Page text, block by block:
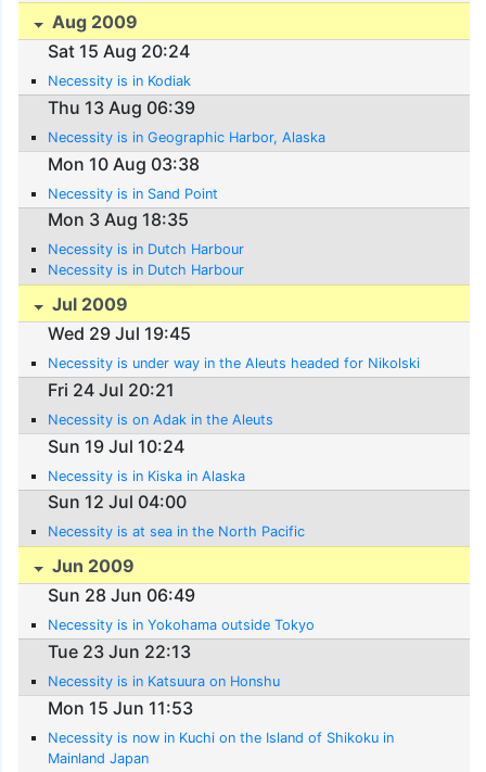
Aug 2009
Sat 15 Aug 20:24
Necessity is in Kodiak
Thu 13 Aug 06:39
Necessity is in Geographic Harbor, Alaska
Mon 10 Aug 03:38
Necessity is in Sand Point
Mon 3 Aug 18:35
Necessity is in Dutch Harbour
Necessity is in Dutch Harbour
Jul 2009
Wed 29 Jul 19:45
Necessity is under way in the Aleuts headed for Nikolski
Fri 24 Jul 20:21
Necessity is on Adak in the Aleuts
Sun 19 Jul 10:24
Necessity is in Kiska in Alaska
Sun 12 Jul 04:00
Necessity is at sea in the North Pacific
Jun 2009
Sun 28 Jun 06:49
Necessity is in Yokohama outside Tokyo
Tue 23 Jun 22:13
Necessity is in Katsuura on Honshu
Mon 15 Jun 11:53
Necessity is now in Kuchi on the Island of Shikoku in
Mainland Japan